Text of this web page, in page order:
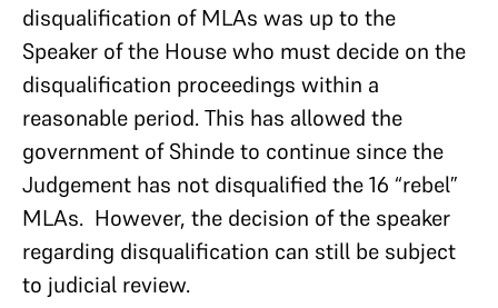
disqualification of MLAs was up to the
Speaker of the House who must decide on the
disqualification proceedings within a
reasonable period. This has allowed the
government of Shinde to continue since the
Judgement has not disqualified the 16 “rebel”
MLAs. However, the decision of the speaker
regarding disqualification can still be subject
to judicial review.